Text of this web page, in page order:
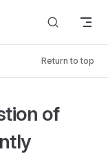
Return to top
of